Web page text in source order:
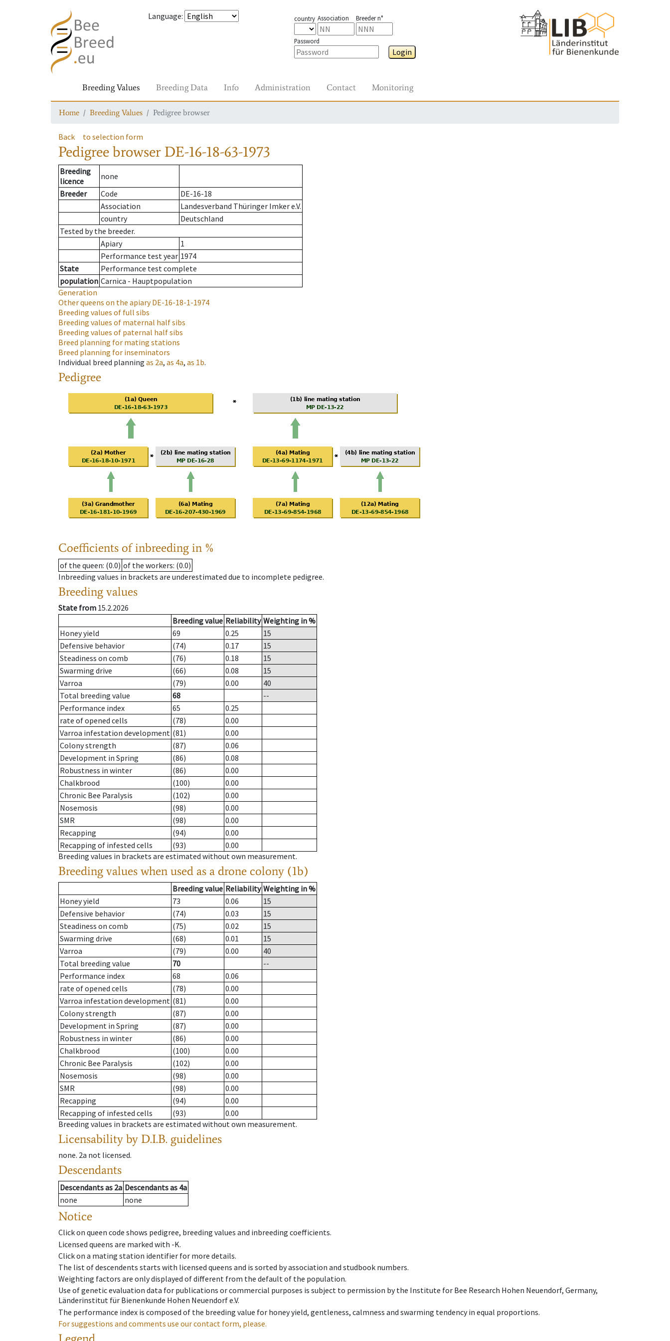
Language: country Association Breeder n°
Password
Login
Breeding Values Breeding Data Info Administration Contact Monitoring
Home Breeding Values Pedigree browser
Back to selection form
Pedigree browser DE-16-18-63-1973
Breeding
licence
none
Breeder
Code
DE-16-18
Association
Landesverband Thüringer Imker e.V.
country
Deutschland
Tested by the breeder.
Apiary
1
Performance test year 1974
State
Performance test complete
population Carnica - Hauptpopulation
Generation
Other queens on the apiaryDE-16-18-1-1974
Breeding values of full sibs
Breeding values of maternal half sibs
Breeding values of paternal half sibs
Breed planning for mating stations
Breed planning for inseminators
Individual breed planning as 2a, as 4a, as 1b.
Pedigree
Coefficients of inbreeding in %
of the queen: (0.0) of the workers: (0.0)
Inbreeding values in brackets are underestimated due to incomplete pedigree.
Breeding values
State from 15.2.2026
Breeding value Reliability Weighting in %
Honey yield
69 0.25
15
Defensive behavior
(74) 0.17
15
Steadiness on comb
(76) 0.18
15
Swarming drive
(66) 0.08
15
Varroa
(79) 0.00
40
Total breeding value
68
--
Performance index
65
0.25
rate of opened cells
(78)
0.00
Varroa infestation development (81)
0.00
Colony strength
(87)
0.06
Development in Spring
(86)
0.08
Robustness in winter
(86)
0.00
Chalkbrood
(100)
0.00
Chronic Bee Paralysis
(102)
0.00
Nosemosis
(98)
0.00
SMR
(98)
0.00
Recapping
(94)
0.00
Recapping of infested cells
(93)
0.00
Breeding values in brackets are estimated without own measurement.
Breeding values when used as a drone colony (1b)
Breeding value Reliability Weighting in %
Honey yield
73 0.06
15
Defensive behavior
(74) 0.03
15
Steadiness on comb
(75) 0.02
15
Swarming drive
(68) 0.01
15
Varroa
(79) 0.00
40
Total breeding value
70
--
Performance index
68
0.06
rate of opened cells
(78)
0.00
Varroa infestation development (81)
0.00
Colony strength
(87)
0.00
Development in Spring
(87)
0.00
Robustness in winter
(86)
0.00
Chalkbrood
(100)
0.00
Chronic Bee Paralysis
(102)
0.00
Nosemosis
(98)
0.00
SMR
(98)
0.00
Recapping
(94)
0.00
Recapping of infested cells
(93)
0.00
Breeding values in brackets are estimated without own measurement.
Licensability by D.I.B. guidelines
none. 2a not licensed.
Descendants
Descendantsas 2a Descendantsas 4a
none
none
Notice
Click on queen code shows pedigree, breeding values and inbreeding coefficients.
Licensed queens are marked with -K.
Click on a mating station identifier for more details.
The list of descendents starts with licensed queens and is sorted by association and studbook numbers.
Weighting factors are only displayed of different from the default of the population.
Use of genetic evaluation data for publications or commercial purposes is subject to permission by the Institute for Bee Research Hohen Neuendorf, Germany,
Länderinstitut für Bienenkunde Hohen Neuendorf e.V.
The performance index is composed of the breeding value for honey yield, gentleness, calmness and swarming tendency in equal proportions.
For suggestions and comments use our contact form, please.
Legend